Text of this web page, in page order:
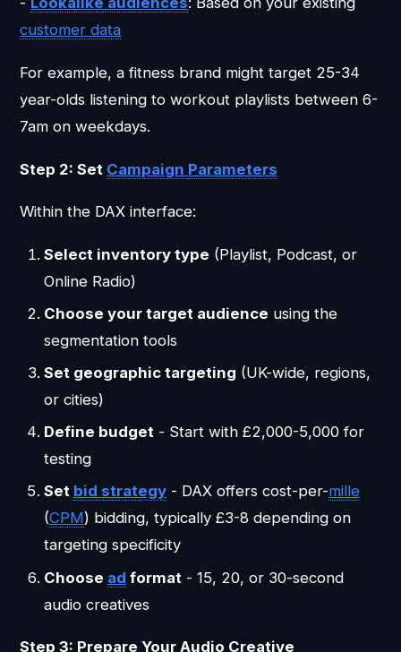
customer data
For example, a fitness brand might target 25-34
year-olds listening to workout playlists between 6-
7am on weekdays.
Step 2: Set Campaign Parameters
Within the DAX interface:
Select inventory type (Playlist, Podcast, or
Online Radio)
Choose your target audience using the
segmentation tools
Set geographic targeting (UK-wide, regions,
or cities)
Define budget- Start with £2,000-5,000 for
testing
Set bid strategy- DAX offers cost-per-mille
(CPM) bidding, typically £3-8 depending on
targeting specificity
Choose ad format - 15, 20, or 30-second
audio creatives
Step 3: Prepare Your Audio Creative